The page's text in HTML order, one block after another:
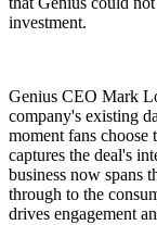
investment.
Genius CEO Mark
company's existing
moment fans choose
captures the deal's
business now spans
through to the
drives engagement